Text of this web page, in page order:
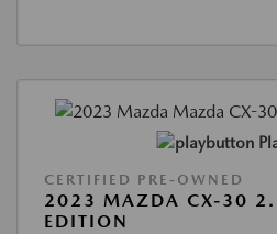
CERTIFIED PRE-OWNED
2023 MAZDA CX-30
EDITION